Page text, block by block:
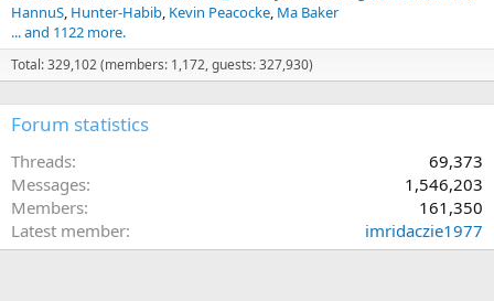
HannuS Hunter-Habib Kevin Peacocke Ma Baker
... and 1122 more.
Total: 329,102 (members: 1,172, guests: 327,930)
Forum statistics
Threads
69,373
Messages
1,546,203
Members
161,350
Latest member
imridaczie1977